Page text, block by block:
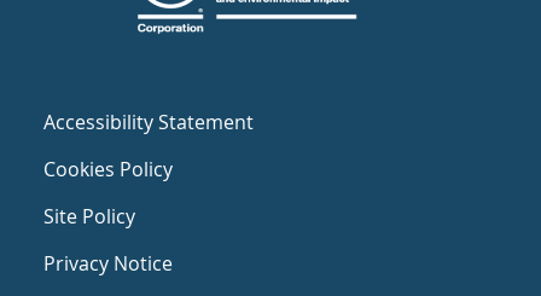
Accessibility Statement
Cookies Policy
Site Policy
Privacy Notice